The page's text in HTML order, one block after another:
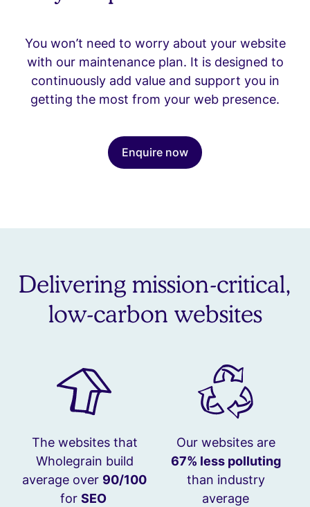
You won’t need to worry about your website
with our maintenance plan. It is designed to
continuously add value and support you in
getting the most from your web presence.
Enquire now
Delivering mission-critical,
low-carbon websites
The websites that
Wholegrain build
average over 90/100
for SEO
Our websites are
67% less polluting
than industry
average